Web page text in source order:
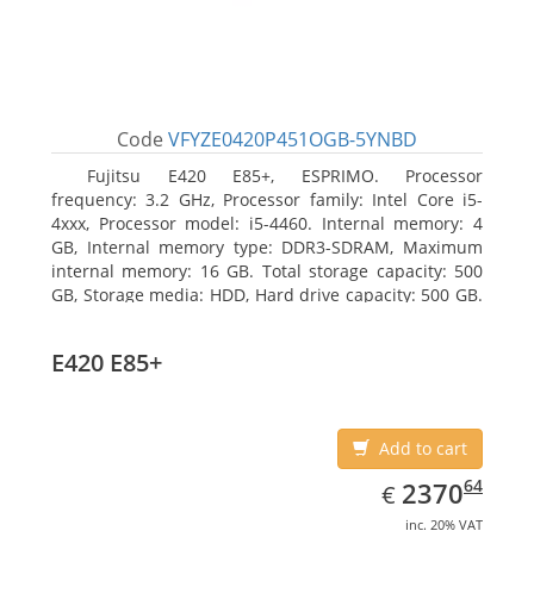
Code VFYZE0420P451OGB-5YNBD
Fujitsu E420 E85+, ESPRIMO. Processor
frequency: 3.2 GHz, Processor family: Intel Core i5-
4xxx, Processor model: i5-4460. Internal memory: 4
GB, Internal memory type: DDR3-SDRAM, Maximum
internal memory: 16 GB. Total storage capacity: 500
GB, Storage media: HDD, Hard drive capacity: 500 GB.
E420 E85+
Add to cart
€ EUR
2370.64
237064
inc. 20% VAT